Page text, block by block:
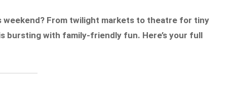
From twilight markets to theatre for tiny
bursting with family-friendly fun. Here’s your full